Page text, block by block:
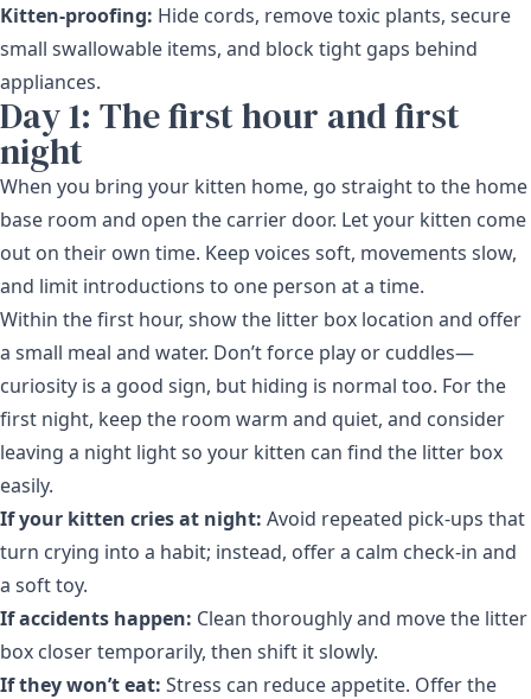
Kitten-proofing: Hide cords, remove toxic plants, secure
small swallowable items, and block tight gaps behind
appliances.
Day 1: The first hour and first
night
When you bring your kitten home, go straight to the home
base room and open the carrier door. Let your kitten come
out on their own time. Keep voices soft, movements slow,
and limit introductions to one person at a time.
Within the first hour, show the litter box location and offer
a small meal and water. Don’t force play or cuddles—
curiosity is a good sign, but hiding is normal too. For the
first night, keep the room warm and quiet, and consider
leaving a night light so your kitten can find the litter box
easily.
If your kitten cries at night: Avoid repeated pick-ups that
turn crying into a habit; instead, offer a calm check-in and
a soft toy.
If accidents happen: Clean thoroughly and move the litter
box closer temporarily, then shift it slowly.
If they won’t eat: Stress can reduce appetite. Offer the